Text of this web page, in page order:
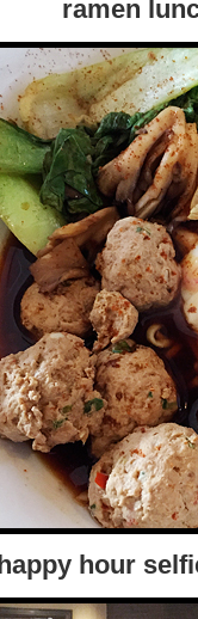
ramen
happy hour